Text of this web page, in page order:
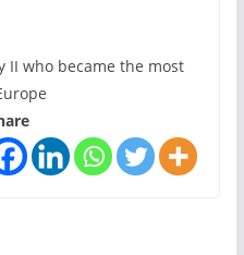
II who became the most